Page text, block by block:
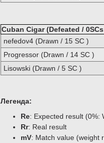
Cuban Cigar (Defeated / 0SCs
nefedov4 (Drawn / 15 SC )
Progressor (Drawn / 14 SC )
Lisowski (Drawn / 5 SC )
Легенда:
Re: Expected result (0%:
Rr: Real result
mV: Match value (weight